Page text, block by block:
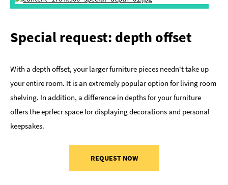
Special request: depth offset
With a depth offset, your larger furniture pieces needn't take up
your entire room. It is an extremely popular option for living room
shelving. In addition, a difference in depths for your furniture
offers the eprfecr space for displaying decorations and personal
keepsakes.
REQUEST NOW